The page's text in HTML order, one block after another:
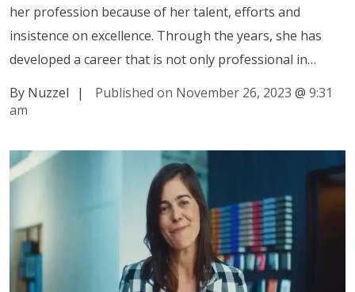
her profession because of her talent, efforts and
insistence on excellence. Through the years, she has
developed a career that is not only professional in…
By Nuzzel
| Published on November 26, 2023 @ 9:31
am